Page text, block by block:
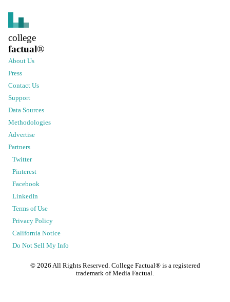
college
factual®
About Us
Press
Contact Us
Support
Data Sources
Methodologies
Advertise
Partners
Twitter
Pinterest
Facebook
LinkedIn
Terms of Use
Privacy Policy
California Notice
Do Not Sell My Info
© 2026 All Rights Reserved. College Factual® is a registered
trademark of Media Factual.